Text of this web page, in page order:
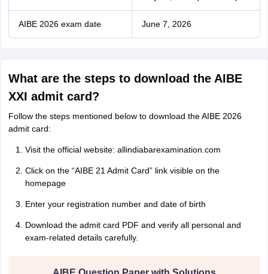
AIBE 2026 exam date June 7, 2026
What are the steps to download the AIBE
XXI admit card?
Follow the steps mentioned below to download the AIBE 2026
admit card:
Visit the official website: allindiabarexamination.com
Click on the “AIBE 21 Admit Card” link visible on the
homepage
Enter your registration number and date of birth
Download the admit card PDF and verify all personal and
exam-related details carefully.